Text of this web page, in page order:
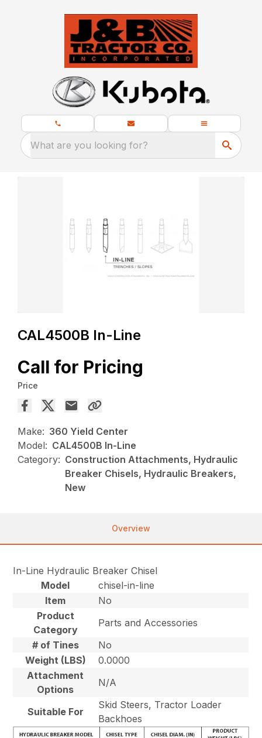
What are you looking for?
CAL4500B In-Line
Call for Pricing
Price
Make: 360 Yield Center
Model: CAL4500B In-Line
Category: Construction Attachments, Hydraulic
Breaker Chisels, Hydraulic Breakers,
New
Overview
In-Line Hydraulic Breaker Chisel
Model
chisel-in-line
Item
No
Product
Category
Parts and Accessories
# of Tines
No
Weight (LBS)
0.0000
Attachment
Options
N/A
Suitable For
Skid Steers, Tractor Loader
Backhoes